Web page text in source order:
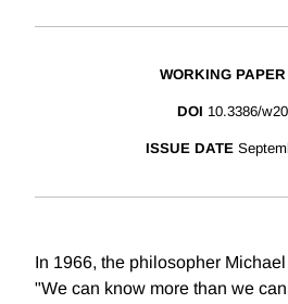
WORKING PAPER
DOI 10.3386/
ISSUE DATE
In 1966, the philosopher
"We can know more than we